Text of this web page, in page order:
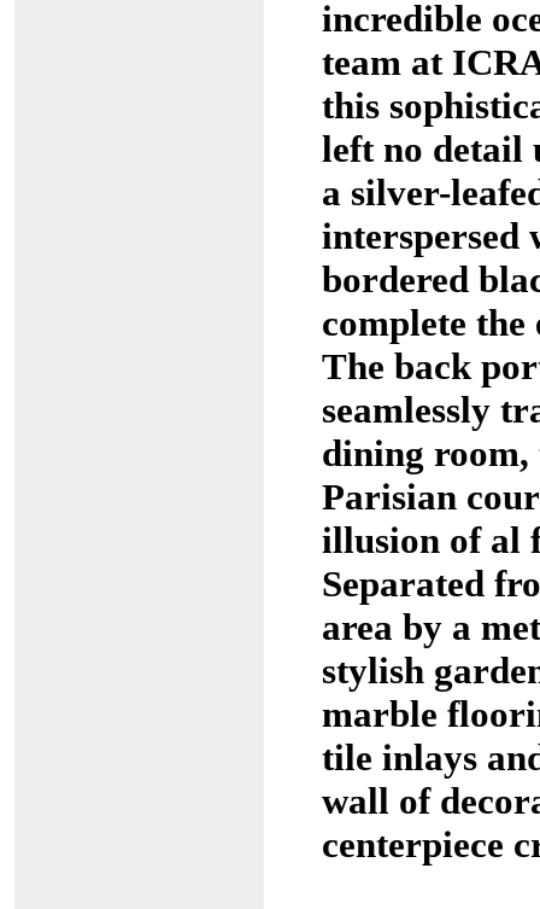
incredible
team at
this
left no detail
a silver-
interspersed
bordered
complete
The back
seamlessly
dining room,
Parisian
illusion of al
Separated
area by a
stylish
marble
tile inlays
wall of
centerpiece